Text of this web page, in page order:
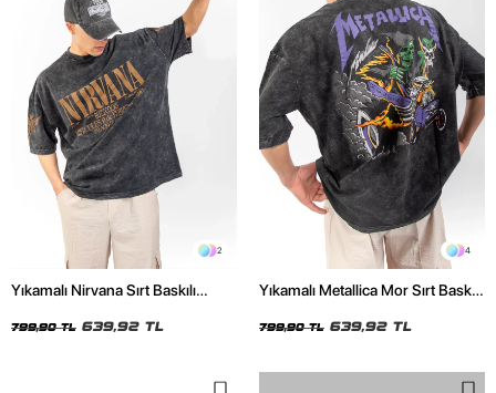
2
Yıkamalı Nirvana Sırt Baskılı
799,90 TL 639,92 TL
4
Yıkamalı Metallica Mor Sırt Baskılı
799,90 TL 639,92 TL